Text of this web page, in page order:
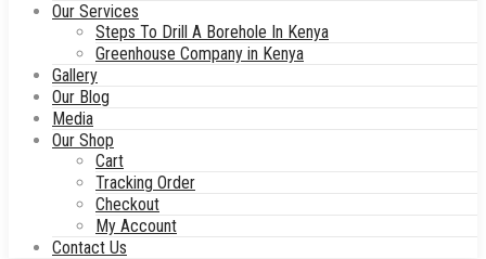
Our Services
Steps To Drill A Borehole In Kenya
Greenhouse Company in Kenya
Gallery
Our Blog
Media
Our Shop
Cart
Tracking Order
Checkout
My Account
Contact Us